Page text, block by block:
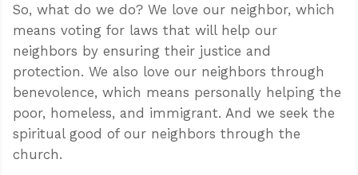
So, what do we do? We love our neighbor, which
means voting for laws that will help our
neighbors by ensuring their justice and
protection. We also love our neighbors through
benevolence, which means personally helping the
poor, homeless, and immigrant. And we seek the
spiritual good of our neighbors through the
church.